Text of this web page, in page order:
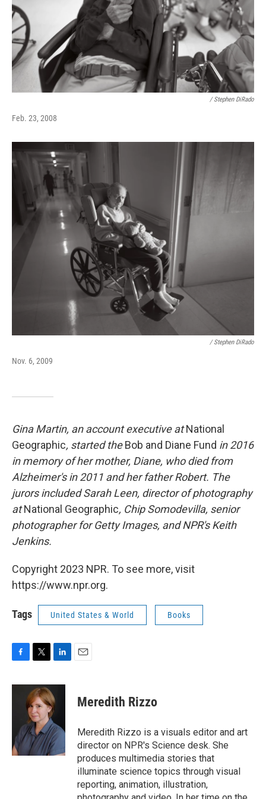
/ Stephen DiRado
Feb. 23, 2008
/ Stephen DiRado
Nov. 6, 2009
Gina Martin, an account executive atNational
Geographic, started theBob and Diane Fund in 2016
in memory of her mother, Diane, who died from
Alzheimer's in 2011 and her father Robert. The
jurors included Sarah Leen, director of photography
atNational Geographic, Chip Somodevilla, senior
photographer for Getty Images, and NPR's Keith
Jenkins.
Copyright 2023 NPR. To see more, visit
https://www.npr.org.
Tags United States & World Books
c
k
i
t
t
e
r
n
k
e
d
I
n
Meredith Rizzo
Meredith Rizzo is a visuals editor and art
director on NPR's Science desk. She
produces multimedia stories that
illuminate science topics through visual
reporting, animation, illustration,